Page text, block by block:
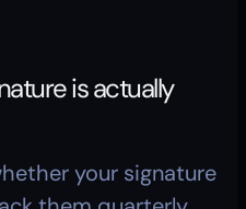
is actually
your signature